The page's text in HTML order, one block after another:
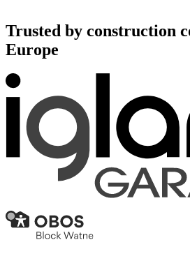
Trusted by construction
Europe